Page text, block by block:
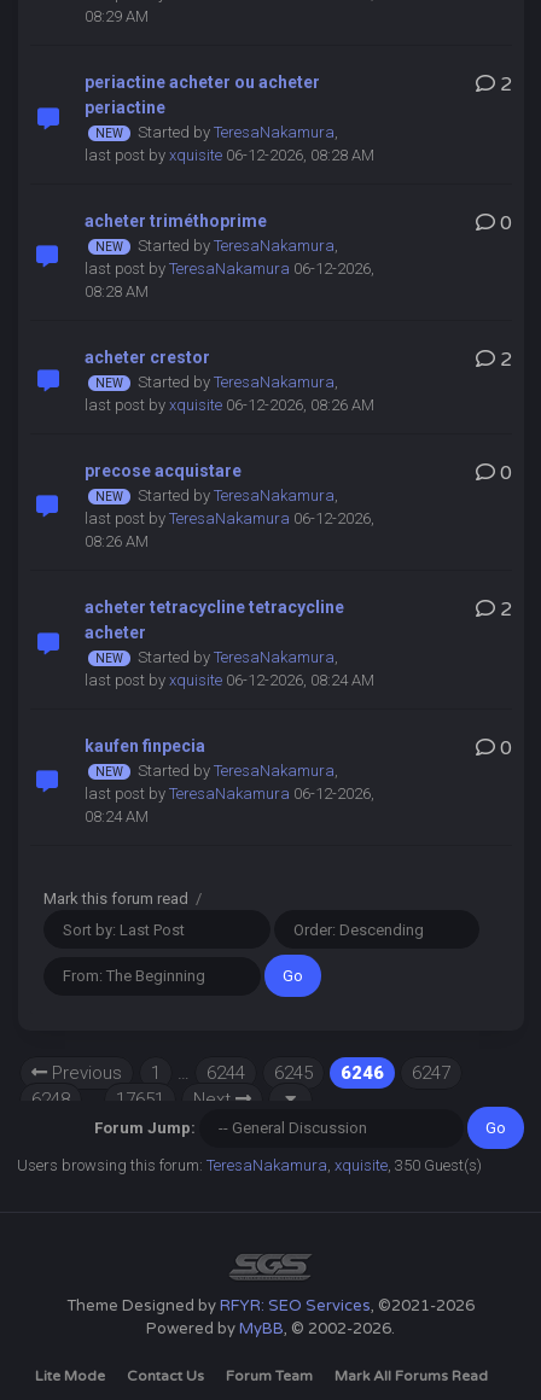
08:29 AM
periactine acheter ou acheter
periactine
Started by TeresaNakamura,
last post by xquisite06-12-2026, 08:28 AM
2
acheter triméthoprime
Started by TeresaNakamura,
last post by TeresaNakamura 06-12-2026,
08:28 AM
0
acheter crestor
Started by TeresaNakamura,
last post by xquisite06-12-2026, 08:26 AM
2
precose acquistare
Started by TeresaNakamura,
last post by TeresaNakamura 06-12-2026,
08:26 AM
0
acheter tetracycline tetracycline
acheter
Started by TeresaNakamura,
last post by xquisite06-12-2026, 08:24 AM
2
kaufen finpecia
Started by TeresaNakamura,
last post by TeresaNakamura 06-12-2026,
08:24 AM
0
Mark this forum read /
Previous 1 … 6244 6245 6246
6247
6248
17651 Next
Forum Jump:
Users browsing this forum:TeresaNakamura ,xquisite , 350 Guest(s)
Theme Designed byRFYR: SEO Services, ©2021-2026
Powered byMyBB, © 2002-2026.
Lite Mode Contact Us Forum Team Mark All Forums Read